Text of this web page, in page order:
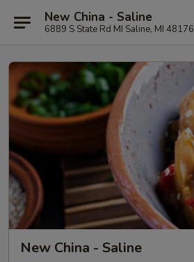
New China - Saline
6889 S State Rd MI Saline, MI 48176
New China - Saline